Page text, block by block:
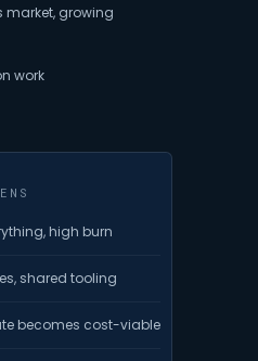
growing
work
high burn
shared tooling
becomes cost-viable